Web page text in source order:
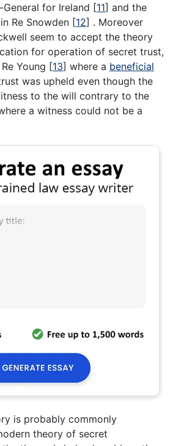
for Ireland [11] and the
Re Snowden [12] . Moreover
seem to accept the theory
for operation of secret trust,
Young [13] where a beneficial
was upheld even though the
to the will contrary to the
a witness could not be a
is probably commonly
theory of secret